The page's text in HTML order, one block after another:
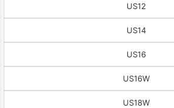
US12
US14
US16
US16W
US18W